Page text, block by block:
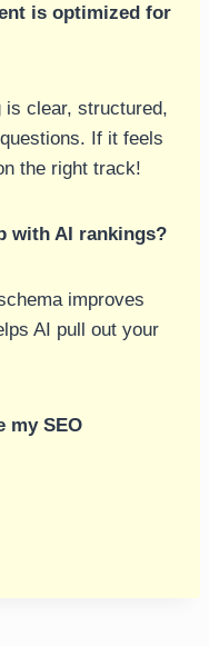
is optimized for
clear, structured,
If it feels
the right track!
with AI rankings?
improves
AI pull out your
my SEO